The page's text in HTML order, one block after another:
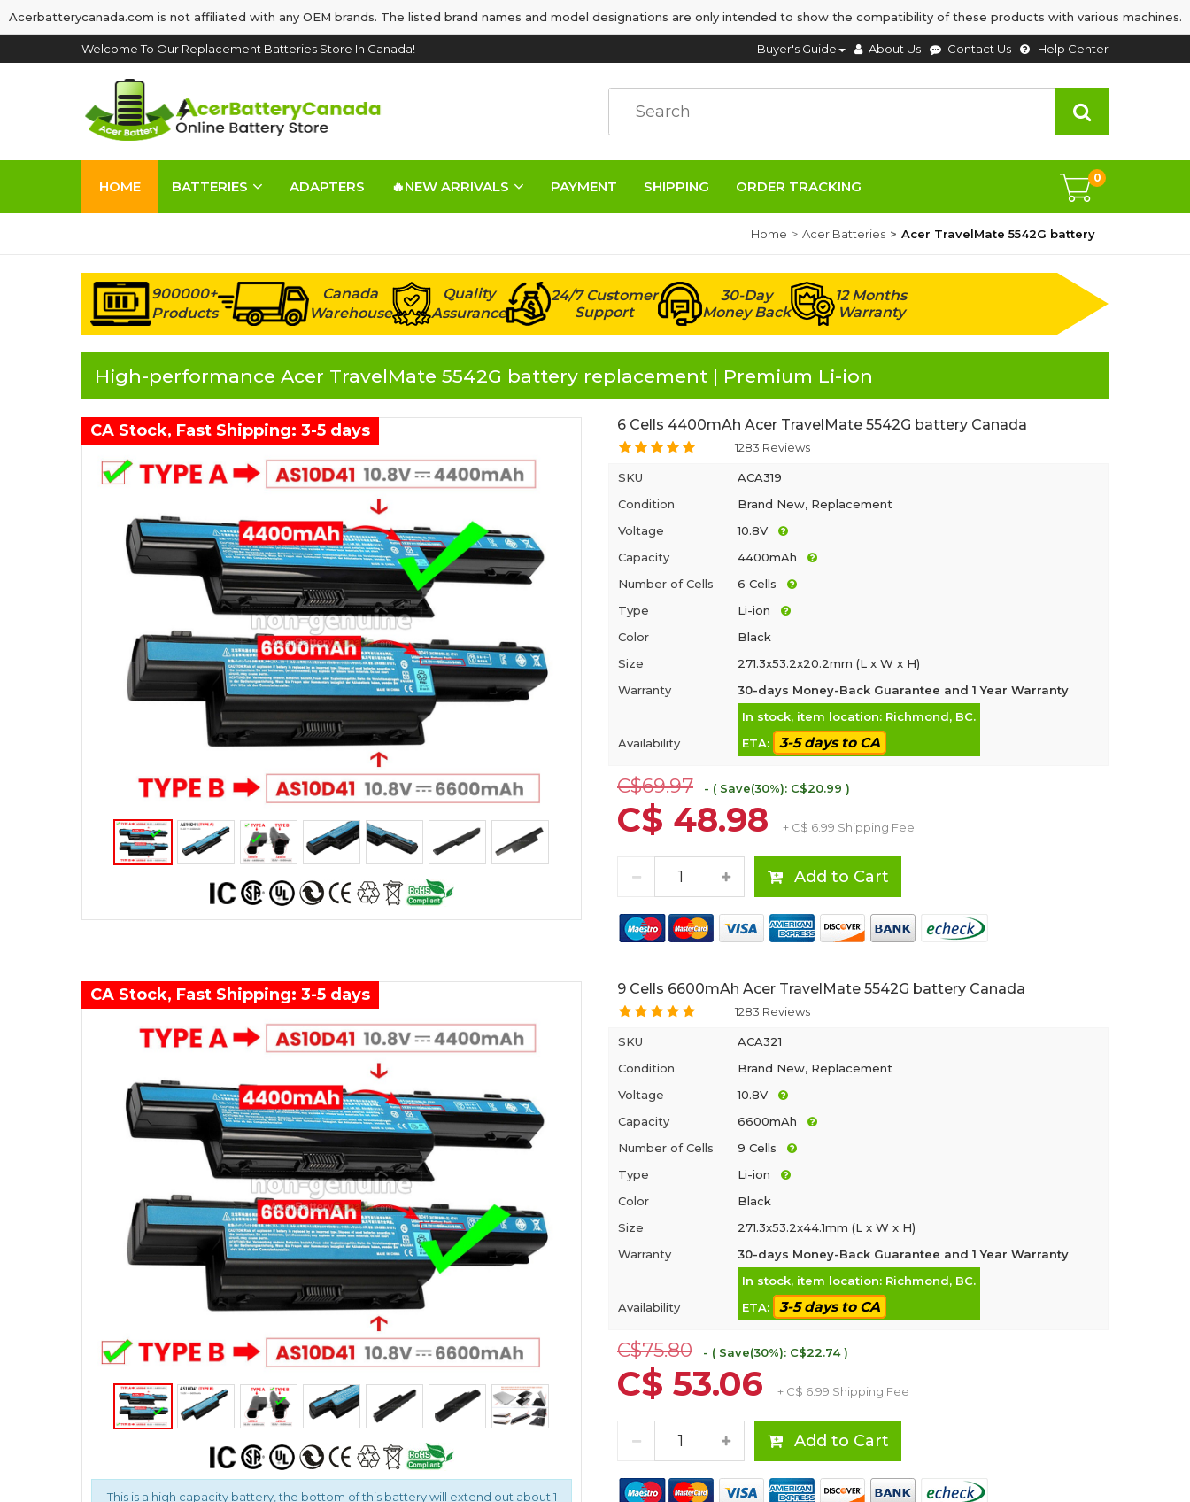
Acerbatterycanada.com is not affiliated with any OEM brands. The listed brand names and model designations are only intended to show the compatibility of these products with various machines.
Welcome To Our Replacement Batteries Store In Canada! Buyer's Guide About Us Contact Us Help Center
HOME BATTERIES ADAPTERS 🔥NEW ARRIVALS PAYMENT SHIPPING ORDER TRACKING
0
Home Acer Batteries Acer TravelMate 5542G battery
900000+
Products
Canada
Warehouse
Quality
Assurance
24/7 Customer
Support
30-Day
Money Back
12 Months
Warranty
High-performance Acer TravelMate 5542G battery replacement | Premium Li-ion
CA Stock, Fast Shipping: 3-5 days 6 Cells 4400mAh Acer TravelMate 5542G battery Canada
1283 Reviews
SKU
ACA319
Condition
Brand New, Replacement
Voltage
10.8V
Capacity
4400mAh
Number of Cells
6 Cells
Type
Li-ion
Color
Black
Size
271.3x53.2x20.2mm (L x W x H)
Warranty
30-days Money-Back Guarantee and 1 Year Warranty
Availability
In stock, item location: Richmond, BC.
ETA:
3-5 days to CA
C$69.97 - ( Save(30%): C$20.99 )
C$ 48.98 + C$ 6.99 Shipping Fee
Add to Cart
This is a high capacity battery, the bottom of this battery will extend out about 1
CA Stock, Fast Shipping: 3-5 days 9 Cells 6600mAh Acer TravelMate 5542G battery Canada
1283 Reviews
SKU
ACA321
Condition
Brand New, Replacement
Voltage
10.8V
Capacity
6600mAh
Number of Cells
9 Cells
Type
Li-ion
Color
Black
Size
271.3x53.2x44.1mm (L x W x H)
Warranty
30-days Money-Back Guarantee and 1 Year Warranty
Availability
In stock, item location: Richmond, BC.
ETA:
3-5 days to CA
C$75.80 - ( Save(30%): C$22.74 )
C$ 53.06 + C$ 6.99 Shipping Fee
Add to Cart